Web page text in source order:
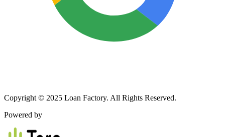
Copyright © 2025 Loan Factory. All Rights Reserved.
Powered by